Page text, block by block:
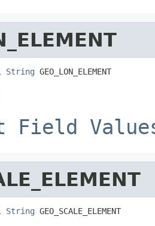
String GEO_LON_ELEMENT
Field
String GEO_SCALE_ELEMENT